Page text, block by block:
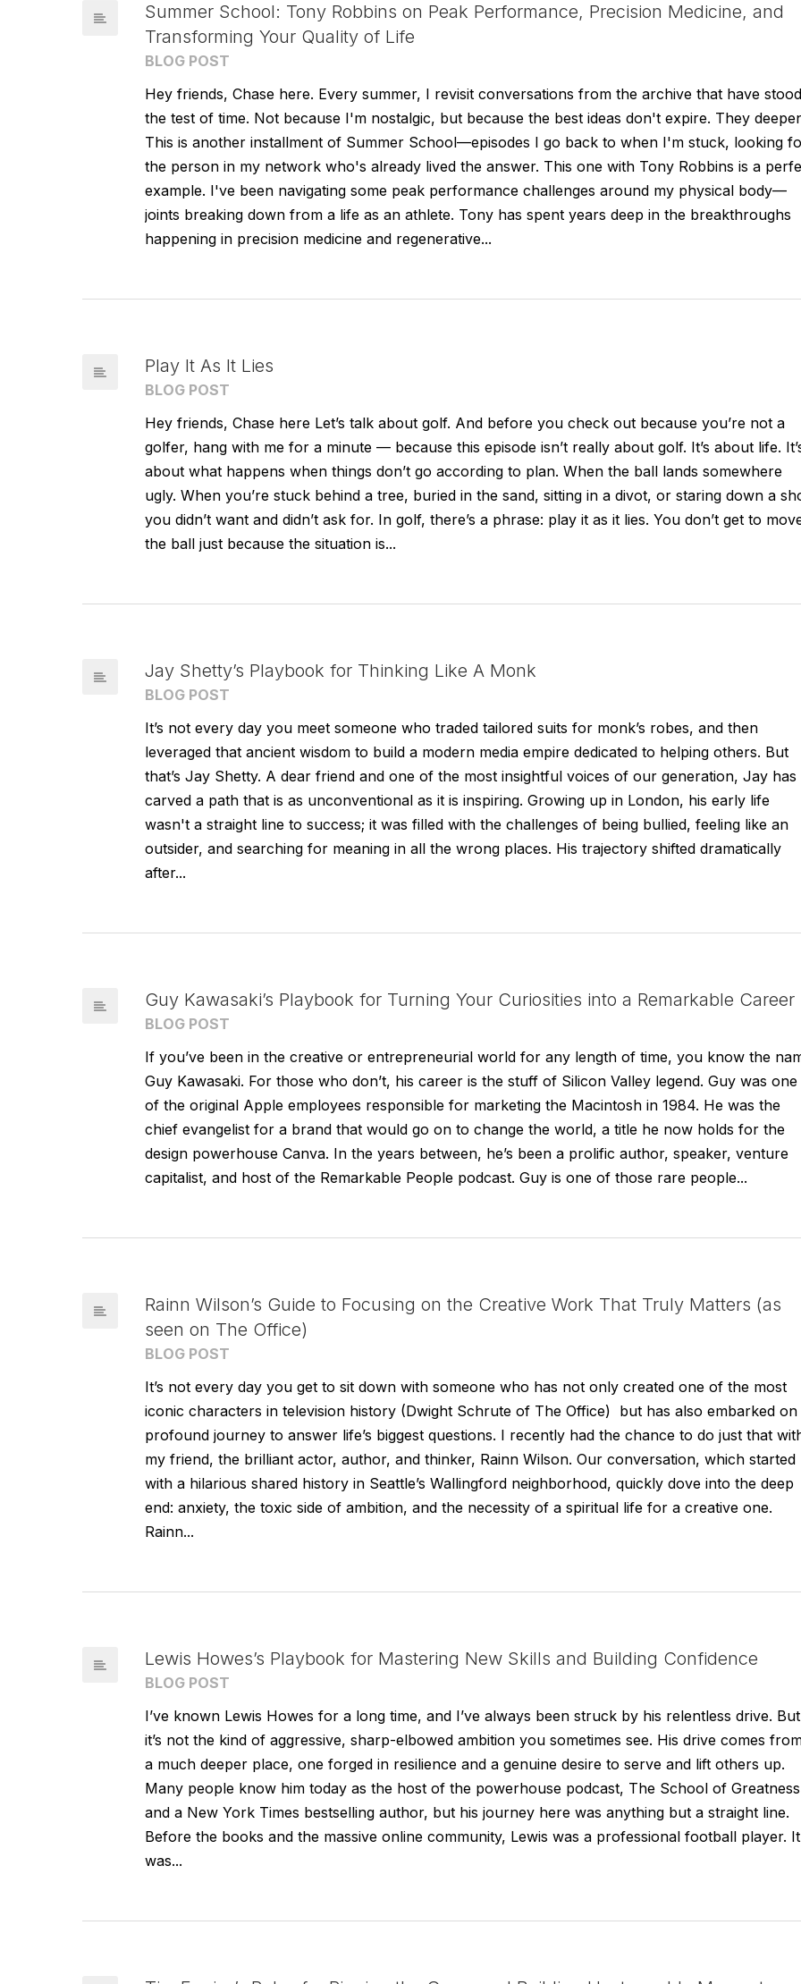
Summer School: Tony Robbins on Peak Performance, Precision Medicine, and
Transforming Your Quality of Life
BLOG POST
Hey friends, Chase here. Every summer, I revisit conversations from the archive that have stood
the test of time. Not because I'm nostalgic, but because the best ideas don't expire. They
This is another installment of Summer School—episodes I go back to when I'm stuck, looking
the person in my network who's already lived the answer. This one with Tony Robbins is a
example. I've been navigating some peak performance challenges around my physical body—
joints breaking down from a life as an athlete. Tony has spent years deep in the breakthroughs
happening in precision medicine and regenerative...
Play It As It Lies
BLOG POST
Hey friends, Chase here Let’s talk about golf. And before you check out because you’re not a
golfer, hang with me for a minute — because this episode isn’t really about golf. It’s about life.
about what happens when things don’t go according to plan. When the ball lands somewhere
ugly. When you’re stuck behind a tree, buried in the sand, sitting in a divot, or staring down a
you didn’t want and didn’t ask for. In golf, there’s a phrase: play it as it lies. You don’t get to
the ball just because the situation is...
Jay Shetty’s Playbook for Thinking Like A Monk
BLOG POST
It’s not every day you meet someone who traded tailored suits for monk’s robes, and then
leveraged that ancient wisdom to build a modern media empire dedicated to helping others. But
that’s Jay Shetty. A dear friend and one of the most insightful voices of our generation, Jay has
carved a path that is as unconventional as it is inspiring. Growing up in London, his early life
wasn't a straight line to success; it was filled with the challenges of being bullied, feeling like an
outsider, and searching for meaning in all the wrong places. His trajectory shifted dramatically
after...
Guy Kawasaki’s Playbook for Turning Your Curiosities into a Remarkable Career
BLOG POST
If you’ve been in the creative or entrepreneurial world for any length of time, you know the
Guy Kawasaki. For those who don’t, his career is the stuff of Silicon Valley legend. Guy was one
of the original Apple employees responsible for marketing the Macintosh in 1984. He was the
chief evangelist for a brand that would go on to change the world, a title he now holds for the
design powerhouse Canva. In the years between, he’s been a prolific author, speaker, venture
capitalist, and host of the Remarkable People podcast. Guy is one of those rare people...
Rainn Wilson’s Guide to Focusing on the Creative Work That Truly Matters (as
seen on The Office)
BLOG POST
It’s not every day you get to sit down with someone who has not only created one of the most
iconic characters in television history (Dwight Schrute of The Office) but has also embarked on
profound journey to answer life’s biggest questions. I recently had the chance to do just that
my friend, the brilliant actor, author, and thinker, Rainn Wilson. Our conversation, which started
with a hilarious shared history in Seattle’s Wallingford neighborhood, quickly dove into the deep
end: anxiety, the toxic side of ambition, and the necessity of a spiritual life for a creative one.
Rainn...
Lewis Howes’s Playbook for Mastering New Skills and Building Confidence
BLOG POST
I’ve known Lewis Howes for a long time, and I’ve always been struck by his relentless drive. But
it’s not the kind of aggressive, sharp-elbowed ambition you sometimes see. His drive comes
a much deeper place, one forged in resilience and a genuine desire to serve and lift others up.
Many people know him today as the host of the powerhouse podcast, The School of
and a New York Times bestselling author, but his journey here was anything but a straight line.
Before the books and the massive online community, Lewis was a professional football player. It
was...